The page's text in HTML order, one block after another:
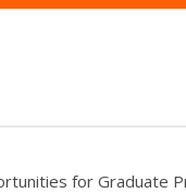
for Graduate